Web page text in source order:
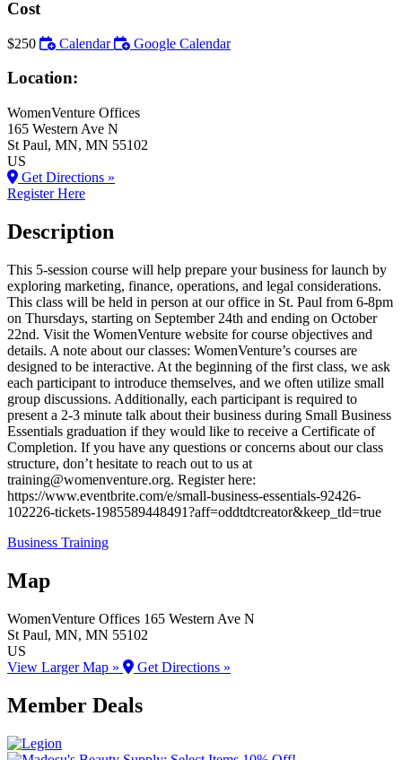
Cost
$250 Calendar Google Calendar
Location:
WomenVenture Offices
165 Western Ave N
St Paul, MN, MN 55102
US
Get Directions »
Register Here
Description
This 5-session course will help prepare your business for launch by
exploring marketing, finance, operations, and legal considerations.
This class will be held in person at our office in St. Paul from 6-8pm
on Thursdays, starting on September 24th and ending on October
22nd. Visit the WomenVenture website for course objectives and
details. A note about our classes: WomenVenture’s courses are
designed to be interactive. At the beginning of the first class, we ask
each participant to introduce themselves, and we often utilize small
group discussions. Additionally, each participant is required to
present a 2-3 minute talk about their business during Small Business
Essentials graduation if they would like to receive a Certificate of
Completion. If you have any questions or concerns about our class
structure, don’t hesitate to reach out to us at
training@womenventure.org. Register here:
https://www.eventbrite.com/e/small-business-essentials-92426-
102226-tickets-1985589448491?aff=oddtdtcreator&keep_tld=true
Business Training
Map
WomenVenture Offices 165 Western Ave N
St Paul, MN, MN 55102
US
View Larger Map »
Get Directions »
Member Deals